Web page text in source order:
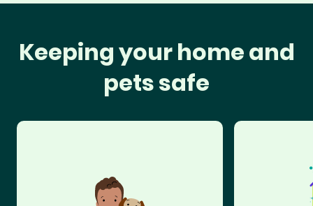
Keeping your home and
pets safe